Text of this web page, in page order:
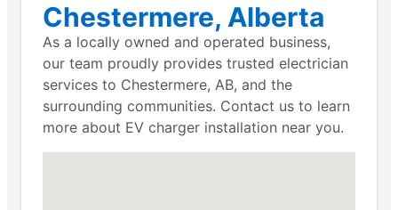
Chestermere, Alberta
As a locally owned and operated business,
our team proudly provides trusted electrician
services to Chestermere, AB, and the
surrounding communities. Contact us to learn
more about EV charger installation near you.